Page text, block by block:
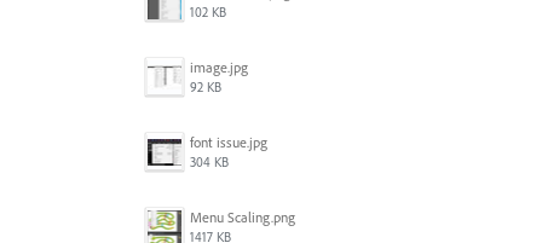
102 KB
image.jpg
92 KB
font issue.jpg
304 KB
Menu Scaling.png
1417 KB